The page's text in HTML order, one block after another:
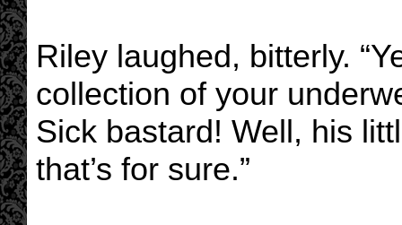
Riley laughed, bitterly.
collection of your
Sick bastard! Well, his
that’s for sure.”